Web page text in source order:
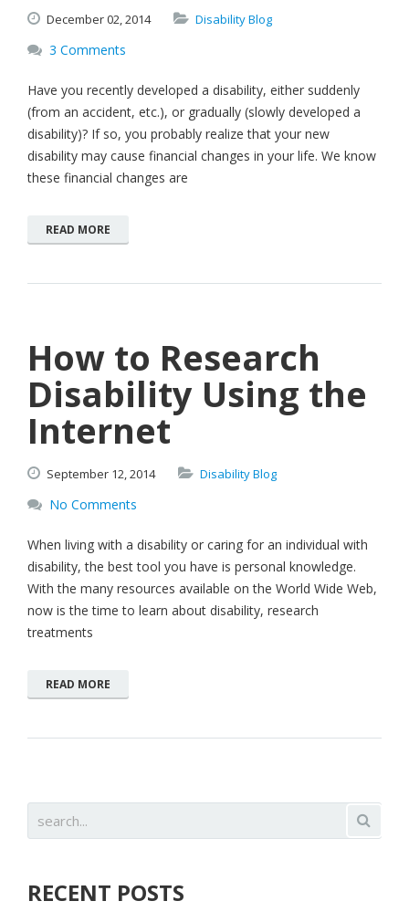
December02,2014 Disability Blog
3 Comments
Have you recently developed a disability, either suddenly
(from an accident, etc.), or gradually (slowly developed a
disability)? If so, you probably realize that your new
disability may cause financial changes in your life. We know
these financial changes are
READ MORE
How to Research
Disability Using the
Internet
September 12,2014 Disability Blog
No Comments
When living with a disability or caring for an individual with
disability, the best tool you have is personal knowledge.
With the many resources available on the World Wide Web,
now is the time to learn about disability, research
treatments
READ MORE
RECENT POSTS